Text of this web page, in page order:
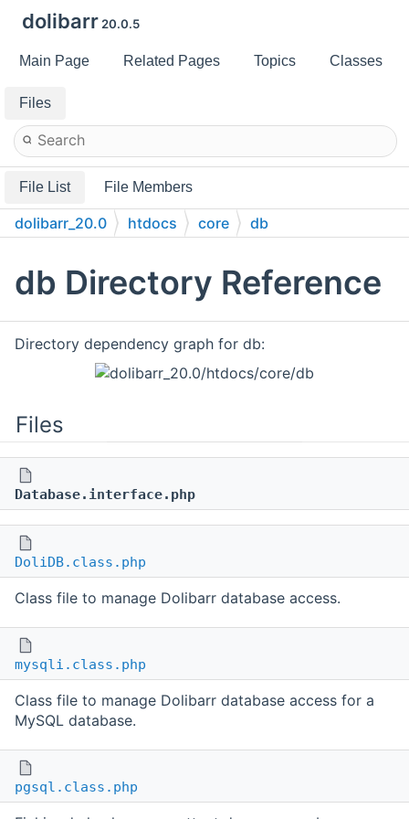
dolibarr 20.0.5
Main Page Related Pages Topics Classes
Files
File List File Members
dolibarr_20.0 htdocs core db
db Directory Reference
Directory dependency graph for db:
Files
Database.interface.php
DoliDB.class.php
Class file to manage Dolibarr database access.
mysqli.class.php
Class file to manage Dolibarr database access for a
MySQL database.
pgsql.class.php